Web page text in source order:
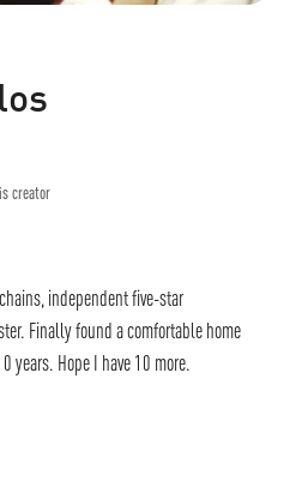
creator
independent five-star
Finally found a comfortable home
years. Hope I have 10 more.